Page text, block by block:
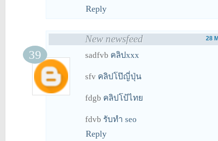
Reply
New newsfeed 28
sadfvb คลิปxxx
sfv คลิปโป๊ญี่ปุ่น
fdgb คลิปโป้ไทย
fdvb รับทำ seo
Reply